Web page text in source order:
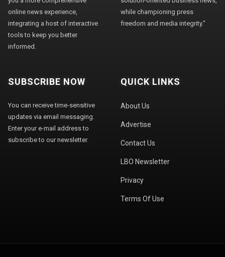
online news experience,
integrating a host of interactive
tools to keep you better
informed.
while championing press
freedom and media integrity."
SUBSCRIBE NOW
You can receive time-sensitive
updates via email messaging.
Enter your e-mail address to
subscribe to our newsletter.
QUICK LINKS
About Us
Advertise
Contact Us
LBO Newsletter
Privacy
Terms Of Use